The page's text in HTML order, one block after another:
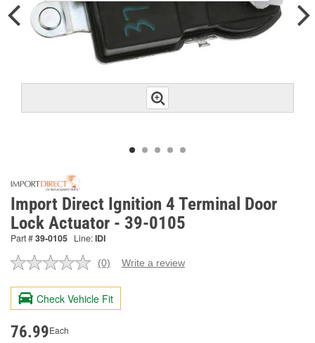
Import Direct Ignition 4 Terminal Door
Lock Actuator - 39-0105
Part #39-0105 Line:IDI
No
value.
Same
page
(0) Write a review
Check Vehicle Fit
76.99Each